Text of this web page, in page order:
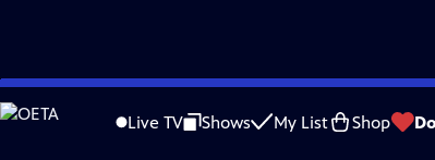
Skip
to
Live TV Shows My List Shop
Problems playing video? Report a Problem |Closed Captioning